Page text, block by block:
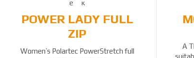
POWER LADY FULL
ZIP
Women’s Polartec PowerStretch full
A